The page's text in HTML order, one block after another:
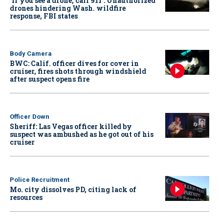
drones hindering Wash. wildfire
response, FBI states
Body Camera
BWC: Calif. officer dives for cover in
cruiser, fires shots through windshield
after suspect opens fire
Officer Down
Sheriff: Las Vegas officer killed by
suspect was ambushed as he got out of his
cruiser
Police Recruitment
Mo. city dissolves PD, citing lack of
resources